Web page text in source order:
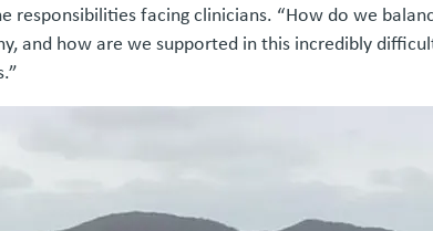
responsibilities facing clinicians. “How do we
and how are we supported in this incredibly